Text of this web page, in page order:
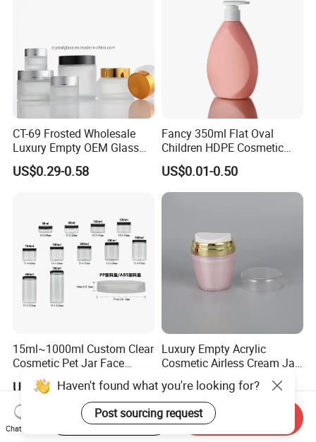
CT-69 Frosted Wholesale
Luxury Empty OEM Glass
Cosmetic Cream Jar and
Bottle Packaging with Silver
US$0.29-0.58
Fancy 350ml Flat Oval
Children HDPE Cosmetic
Bottle Passing Reach
US$0.01-0.50
15ml~1000ml Custom Clear
Cosmetic Pet Jar Face
Cream Hair Mask Plastic
Cosmetic Jar
US$0.15-0.28
Luxury Empty Acrylic
Cosmetic Airless Cream Jar
with Gold Ring and Inner Lid
for Skincare Packaging
US$0.41-0.45
Haven't found what you're looking for?
Post sourcing request
Chat Now
Start Order on App Send Inquiry